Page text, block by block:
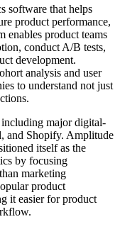
software that helps
product performance,
enables product teams
conduct A/B tests,
development.
analysis and user
to understand not just
including major digital-
and Shopify. Amplitude
itself as the
by focusing
marketing
product
it easier for product